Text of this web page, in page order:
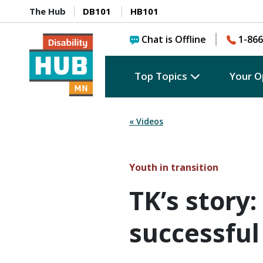
The Hub DB101 HB101
Chat is Offline 1-
Top Topics Your
« Videos
Youth in transition
TK’s